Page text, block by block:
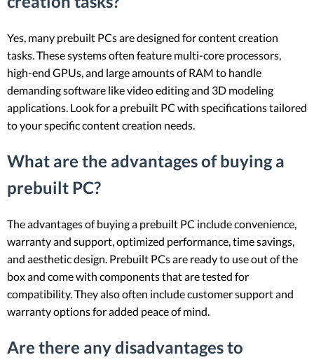
Yes, many prebuilt PCs are designed for content creation
tasks. These systems often feature multi-core processors,
high-end GPUs, and large amounts of RAM to handle
demanding software like video editing and 3D modeling
applications. Look for a prebuilt PC with specifications tailored
to your specific content creation needs.
What are the advantages of buying a
prebuilt PC?
The advantages of buying a prebuilt PC include convenience,
warranty and support, optimized performance, time savings,
and aesthetic design. Prebuilt PCs are ready to use out of the
box and come with components that are tested for
compatibility. They also often include customer support and
warranty options for added peace of mind.
Are there any disadvantages to